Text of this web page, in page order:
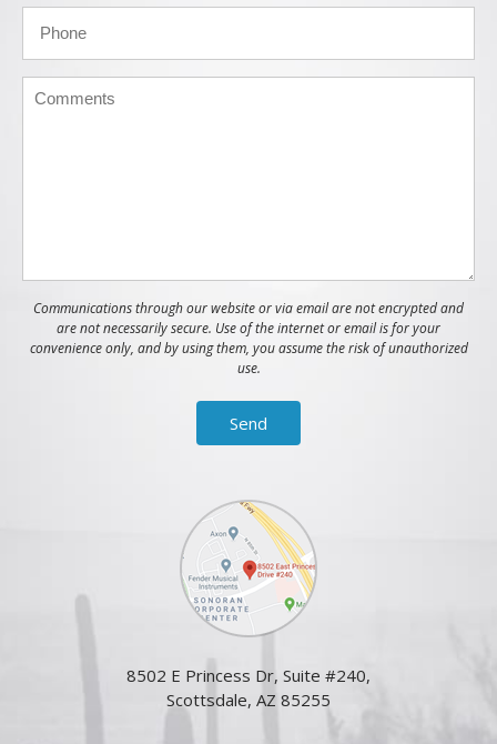
Communications through our website or via email are not encrypted and
are not necessarily secure. Use of the internet or email is for your
convenience only, and by using them, you assume the risk of unauthorized
use.
8502 E Princess Dr, Suite #240,
Scottsdale, AZ 85255